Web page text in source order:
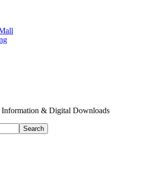
Information & Digital Downloads